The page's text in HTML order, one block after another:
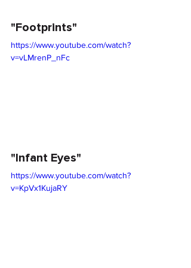
"Footprints"
https://www.youtube.com/watch?
v=vLMrenP_nFc
"Infant Eyes"
https://www.youtube.com/watch?
v=KpVx1KujaRY